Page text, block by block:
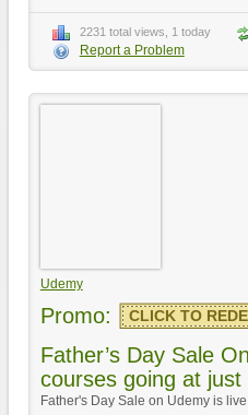
2231 total views, 1 today
Report a Problem
Udemy
Promo: CLICK TO
Father’s Day Sale
courses going at just
Father's Day Sale on Udemy is